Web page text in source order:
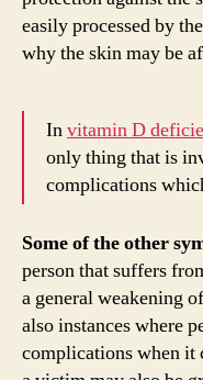
easily processed by
why the skin may be
Invitamin D
only thing that is
complications
Some of the other
person that suffers
a general weakening
also instances where
complications when it